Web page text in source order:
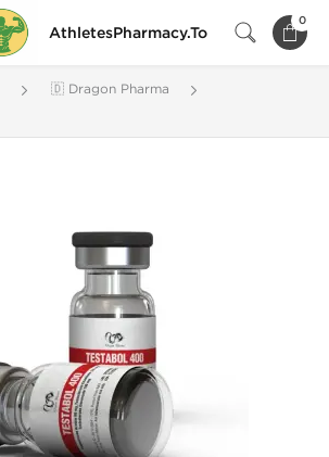
AthletesPharmacy.To
0
🇩 Dragon Pharma